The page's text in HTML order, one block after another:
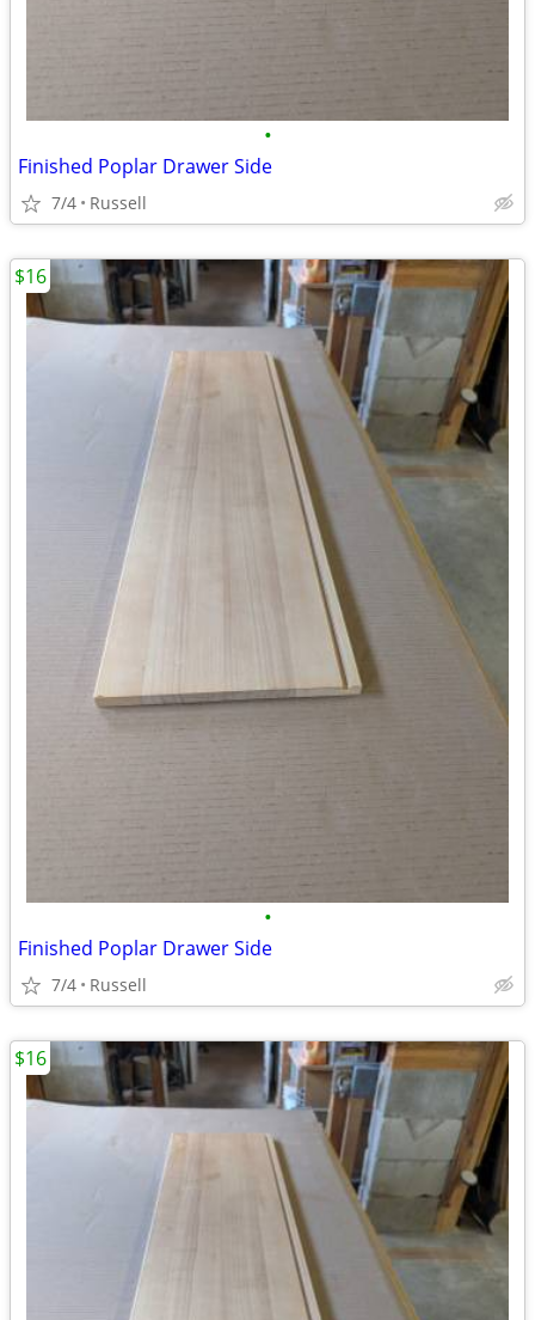
•
Finished Poplar Drawer Side
7/4 Russell
•
Finished Poplar Drawer Side
7/4 Russell
$16
$16